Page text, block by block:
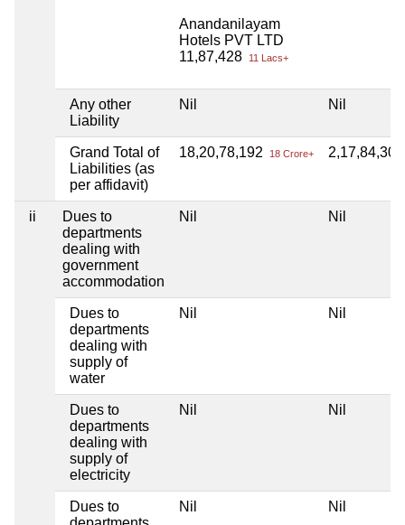
Anandanilayam
Hotels PVT LTD
11,87,428
11 Lacs+
Any other
Liability
Nil Nil
Grand Total of
Liabilities (as
per affidavit)
18,20,78,192 18 Crore+
ii
Dues to
departments
dealing with
government
accommodation
Nil Nil
Dues to
departments
dealing with
supply of
water
Nil Nil
Dues to
departments
dealing with
supply of
electricity
Nil Nil
Dues to
Nil Nil